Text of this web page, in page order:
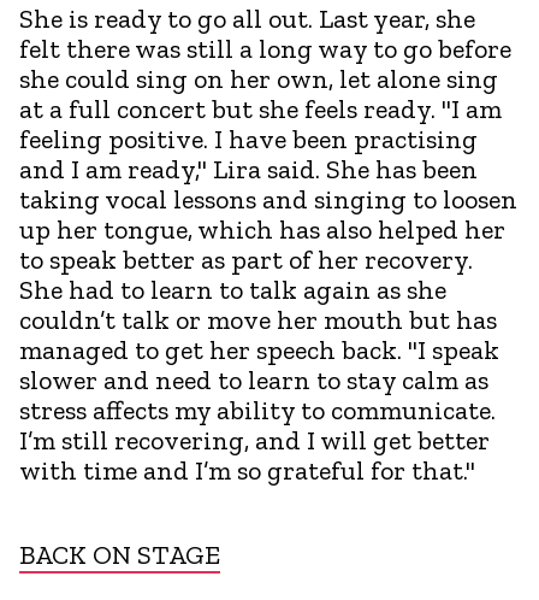
She is ready to go all out. Last year, she
felt there was still a long way to go before
she could sing on her own, let alone sing
at a full concert but she feels ready. "I am
feeling positive. I have been practising
and I am ready," Lira said. She has been
taking vocal lessons and singing to loosen
up her tongue, which has also helped her
to speak better as part of her recovery.
She had to learn to talk again as she
couldn’t talk or move her mouth but has
managed to get her speech back. "I speak
slower and need to learn to stay calm as
stress affects my ability to communicate.
I’m still recovering, and I will get better
with time and I’m so grateful for that."
BACK ON STAGE